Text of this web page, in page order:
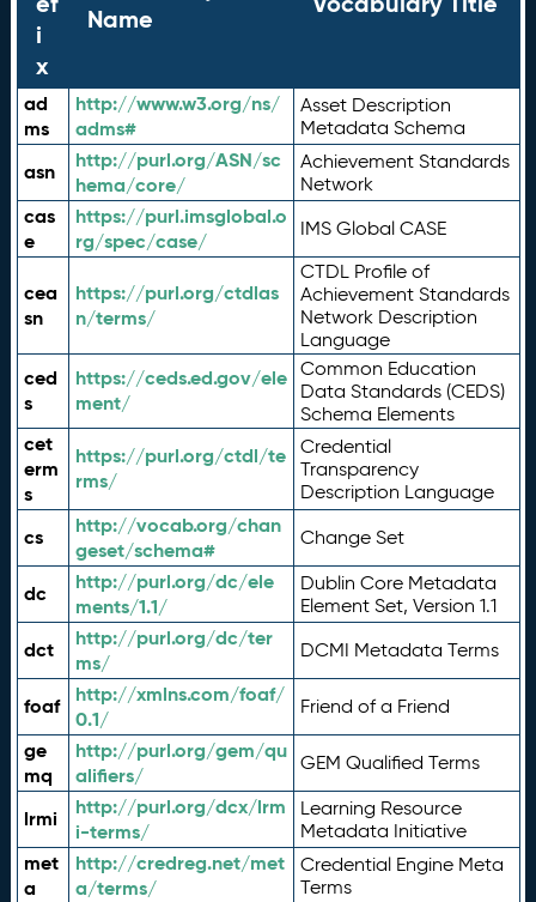
i
x
Name
ad
ms
http://www.w3.org/ns/
adms#
Asset Description
Metadata Schema
asn
http://purl.org/ASN/sc
hema/core/
Achievement Standards
Network
cas
e
https://purl.imsglobal.o
rg/spec/case/
IMS Global CASE
cea
sn
https://purl.org/ctdlas
n/terms/
CTDL Profile of
Achievement Standards
Network Description
Language
ced
s
https://ceds.ed.gov/ele
ment/
Common Education
Data Standards (CEDS)
Schema Elements
cet
erm
s
https://purl.org/ctdl/te
rms/
Credential
Transparency
Description Language
cs
http://vocab.org/chan
geset/schema#
Change Set
dc
http://purl.org/dc/ele
ments/1.1/
Dublin Core Metadata
Element Set, Version 1.1
dct
http://purl.org/dc/ter
ms/
DCMI Metadata Terms
foaf
http://xmlns.com/foaf/
0.1/
Friend of a Friend
ge
mq
http://purl.org/gem/qu
alifiers/
GEM Qualified Terms
lrmi
http://purl.org/dcx/lrm
i-terms/
Learning Resource
Metadata Initiative
met
a
http://credreg.net/met
a/terms/
Credential Engine Meta
Terms